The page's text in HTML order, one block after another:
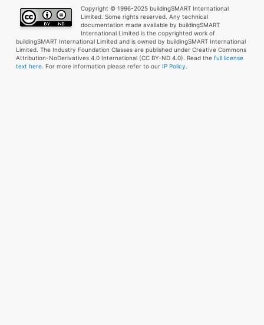
Copyright © 1996-2025 buildingSMART International
Limited. Some rights reserved. Any technical
documentation made available by buildingSMART
International Limited is the copyrighted work of
buildingSMART International Limited and is owned by buildingSMART International
Limited. The Industry Foundation Classes are published under Creative Commons
Attribution-NoDerivatives 4.0 International (CC BY-ND 4.0). Read the full license
text here. For more information please refer to our IP Policy.